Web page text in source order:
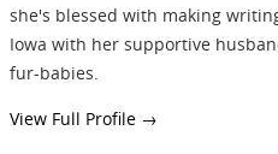
she's blessed with making
Iowa with her supportive
fur-babies.
View Full Profile →